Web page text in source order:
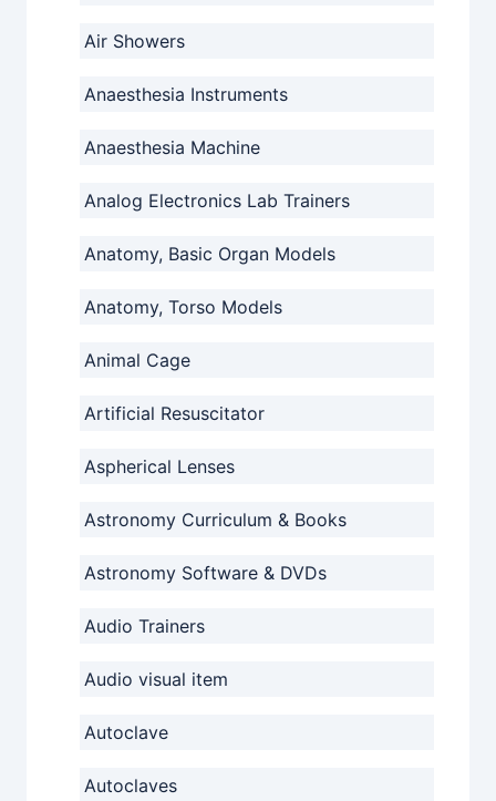
Air Showers
Anaesthesia Instruments
Anaesthesia Machine
Analog Electronics Lab Trainers
Anatomy, Basic Organ Models
Anatomy, Torso Models
Animal Cage
Artificial Resuscitator
Aspherical Lenses
Astronomy Curriculum & Books
Astronomy Software & DVDs
Audio Trainers
Audio visual item
Autoclave
Autoclaves